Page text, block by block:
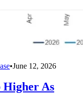
•June 12, 2026
Higher As